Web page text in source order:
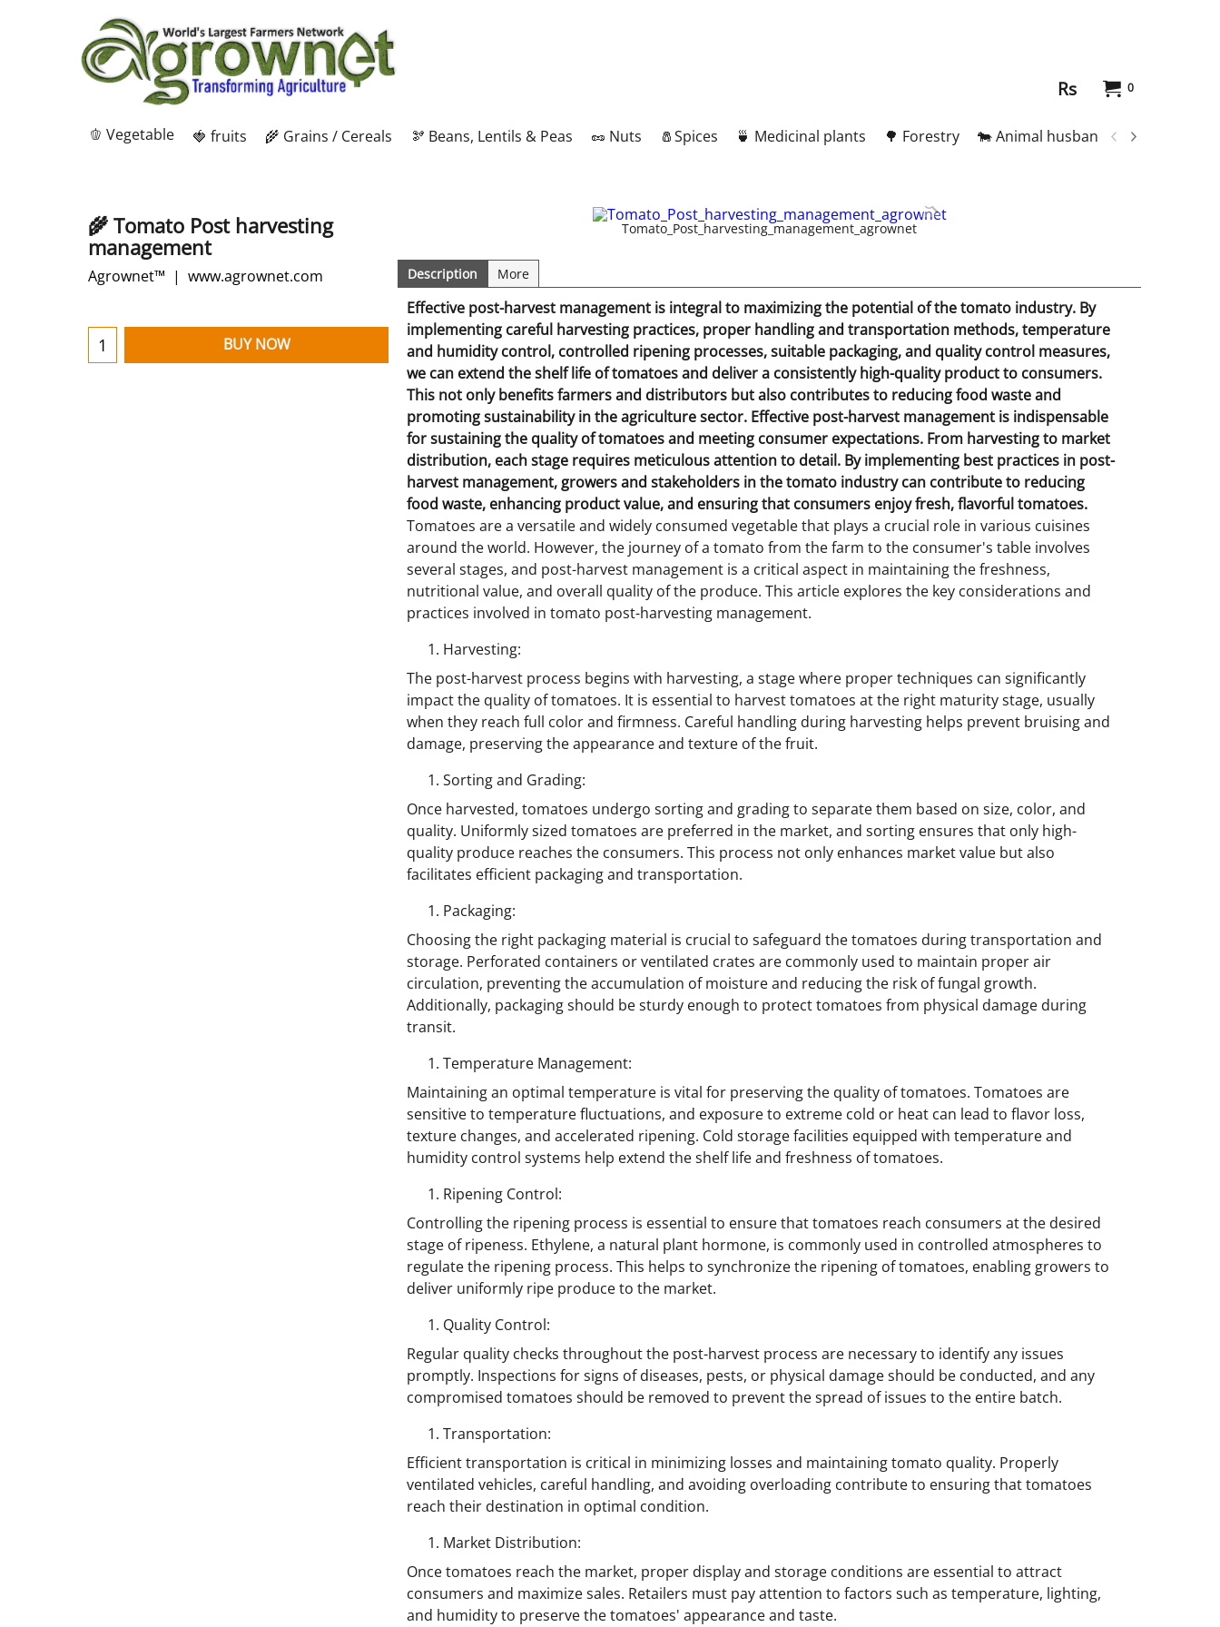
0
Rs
🫑 Vegetable 🍓 fruits 🌾 Grains / Cereals 🫘 Beans, Lentils & Peas 🥜 Nuts 🧂Spices 🍵 Medicinal plants 🌳 Forestry 🐄 Animal husbandry
Tomato_Post_harvesting_management_agrownet
🌾 Tomato Post harvesting
management
Agrownet™ www.agrownet.com
BUY NOW
Description More
Effective post-harvest management is integral to maximizing the potential of the tomato industry. By
implementing careful harvesting practices, proper handling and transportation methods, temperature
and humidity control, controlled ripening processes, suitable packaging, and quality control measures,
we can extend the shelf life of tomatoes and deliver a consistently high-quality product to consumers.
This not only benefits farmers and distributors but also contributes to reducing food waste and
promoting sustainability in the agriculture sector. Effective post-harvest management is indispensable
for sustaining the quality of tomatoes and meeting consumer expectations. From harvesting to market
distribution, each stage requires meticulous attention to detail. By implementing best practices in post-
harvest management, growers and stakeholders in the tomato industry can contribute to reducing
food waste, enhancing product value, and ensuring that consumers enjoy fresh, flavorful tomatoes.
Tomatoes are a versatile and widely consumed vegetable that plays a crucial role in various cuisines
around the world. However, the journey of a tomato from the farm to the consumer's table involves
several stages, and post-harvest management is a critical aspect in maintaining the freshness,
nutritional value, and overall quality of the produce. This article explores the key considerations and
practices involved in tomato post-harvesting management.
Harvesting:
The post-harvest process begins with harvesting, a stage where proper techniques can significantly
impact the quality of tomatoes. It is essential to harvest tomatoes at the right maturity stage, usually
when they reach full color and firmness. Careful handling during harvesting helps prevent bruising and
damage, preserving the appearance and texture of the fruit.
Sorting and Grading:
Once harvested, tomatoes undergo sorting and grading to separate them based on size, color, and
quality. Uniformly sized tomatoes are preferred in the market, and sorting ensures that only high-
quality produce reaches the consumers. This process not only enhances market value but also
facilitates efficient packaging and transportation.
Packaging:
Choosing the right packaging material is crucial to safeguard the tomatoes during transportation and
storage. Perforated containers or ventilated crates are commonly used to maintain proper air
circulation, preventing the accumulation of moisture and reducing the risk of fungal growth.
Additionally, packaging should be sturdy enough to protect tomatoes from physical damage during
transit.
Temperature Management:
Maintaining an optimal temperature is vital for preserving the quality of tomatoes. Tomatoes are
sensitive to temperature fluctuations, and exposure to extreme cold or heat can lead to flavor loss,
texture changes, and accelerated ripening. Cold storage facilities equipped with temperature and
humidity control systems help extend the shelf life and freshness of tomatoes.
Ripening Control:
Controlling the ripening process is essential to ensure that tomatoes reach consumers at the desired
stage of ripeness. Ethylene, a natural plant hormone, is commonly used in controlled atmospheres to
regulate the ripening process. This helps to synchronize the ripening of tomatoes, enabling growers to
deliver uniformly ripe produce to the market.
Quality Control:
Regular quality checks throughout the post-harvest process are necessary to identify any issues
promptly. Inspections for signs of diseases, pests, or physical damage should be conducted, and any
compromised tomatoes should be removed to prevent the spread of issues to the entire batch.
Transportation:
Efficient transportation is critical in minimizing losses and maintaining tomato quality. Properly
ventilated vehicles, careful handling, and avoiding overloading contribute to ensuring that tomatoes
reach their destination in optimal condition.
Market Distribution:
Once tomatoes reach the market, proper display and storage conditions are essential to attract
consumers and maximize sales. Retailers must pay attention to factors such as temperature, lighting,
and humidity to preserve the tomatoes' appearance and taste.